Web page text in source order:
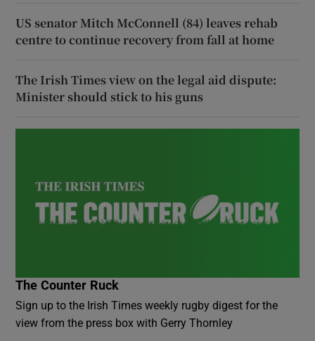
US senator Mitch McConnell (84) leaves rehab
centre to continue recovery from fall at home
The Irish Times view on the legal aid dispute:
Minister should stick to his guns
The Counter Ruck
Sign up to the Irish Times weekly rugby digest for the
view from the press box with Gerry Thornley